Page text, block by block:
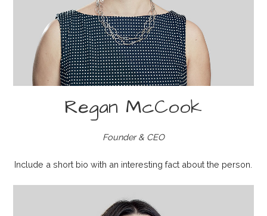
Regan McCook
Founder & CEO
Include a short bio with an interesting fact about the person.